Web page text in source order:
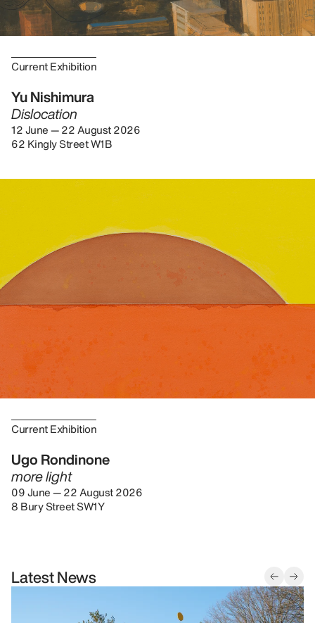
Current Exhibition
Yu Nishimura
Dislocation
12 June — 22 August 2026
62 Kingly Street W1B
Current Exhibition
Ugo Rondinone
more light
09 June — 22 August 2026
8 Bury Street SW1Y
Latest News